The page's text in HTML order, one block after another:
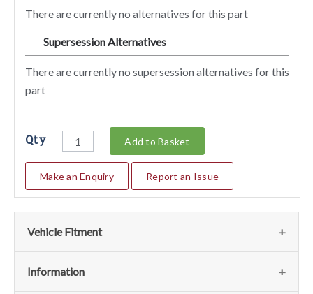
There are currently no alternatives for this part
Supersession Alternatives
There are currently no supersession alternatives for this
part
Qty Add to Basket
Make an Enquiry Report an Issue
Vehicle Fitment
We currently do not have any information regarding the
Information